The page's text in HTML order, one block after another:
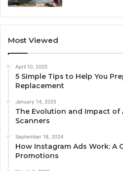
Most Viewed
April 10, 2025
5 Simple Tips to Help You
Replacement
January 14, 2025
The Evolution and Impact of
Scanners
September 18, 2024
How Instagram Ads Work: A
Promotions